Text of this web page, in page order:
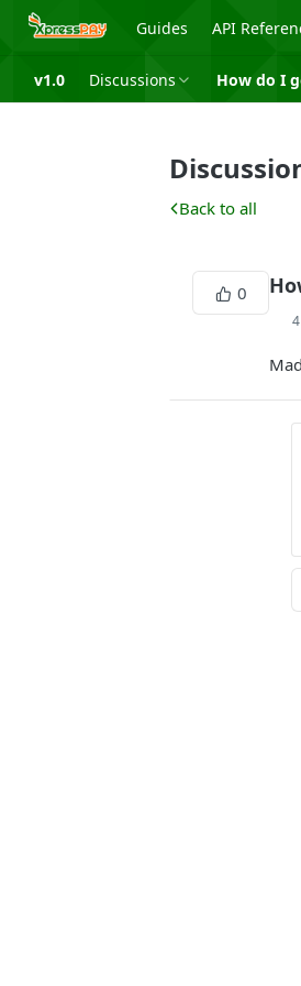
Guides API
v1.0 Discussions How do I
Back to all
0